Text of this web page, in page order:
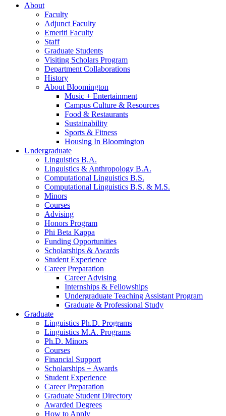
About
Faculty
Adjunct Faculty
Emeriti Faculty
Staff
Graduate Students
Visiting Scholars Program
Department Collaborations
History
About Bloomington
Music + Entertainment
Campus Culture & Resources
Food & Restaurants
Sustainability
Sports & Fitness
Housing In Bloomington
Undergraduate
Linguistics B.A.
Linguistics & Anthropology B.A.
Computational Linguistics B.S.
Computational Linguistics B.S. & M.S.
Minors
Courses
Advising
Honors Program
Phi Beta Kappa
Funding Opportunities
Scholarships & Awards
Student Experience
Career Preparation
Career Advising
Internships & Fellowships
Undergraduate Teaching Assistant Program
Graduate & Professional Study
Graduate
Linguistics Ph.D. Programs
Linguistics M.A. Programs
Ph.D. Minors
Courses
Financial Support
Scholarships + Awards
Student Experience
Career Preparation
Graduate Student Directory
Awarded Degrees
How to Apply